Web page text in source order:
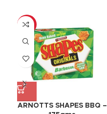
-17%
ARNOTTS SHAPES BBQ –